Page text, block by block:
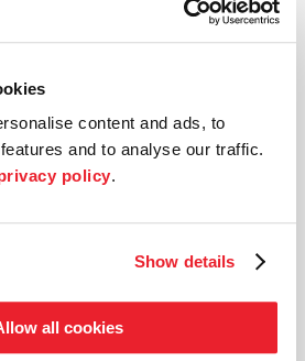
content and ads, to
and to analyse our traffic.
policy.
Show details
all cookies
star in the conducting world«. At
season, he will take up his post
of the Bochum Symphoniker and
Anneliese Brost Musikforum
Orchestra, the
the Dresden Philharmonie,
Orchestra, the Tokyo
Orchestra and the China
read more